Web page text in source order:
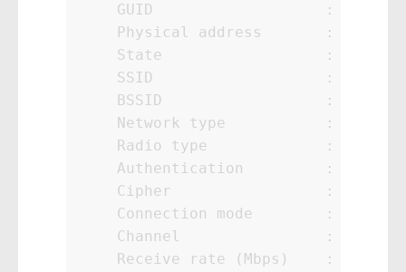
GUID                   :
Physical address       :
State                  :
    SSID                   : ABC
BSSID                  :
Network type           :
    Radio type             : 802.11n
Authentication         : WPA2-
    Cipher                 : CCMP
Connection mode        : Auto
    Channel                : 1
    Receive rate (Mbps)    : 144